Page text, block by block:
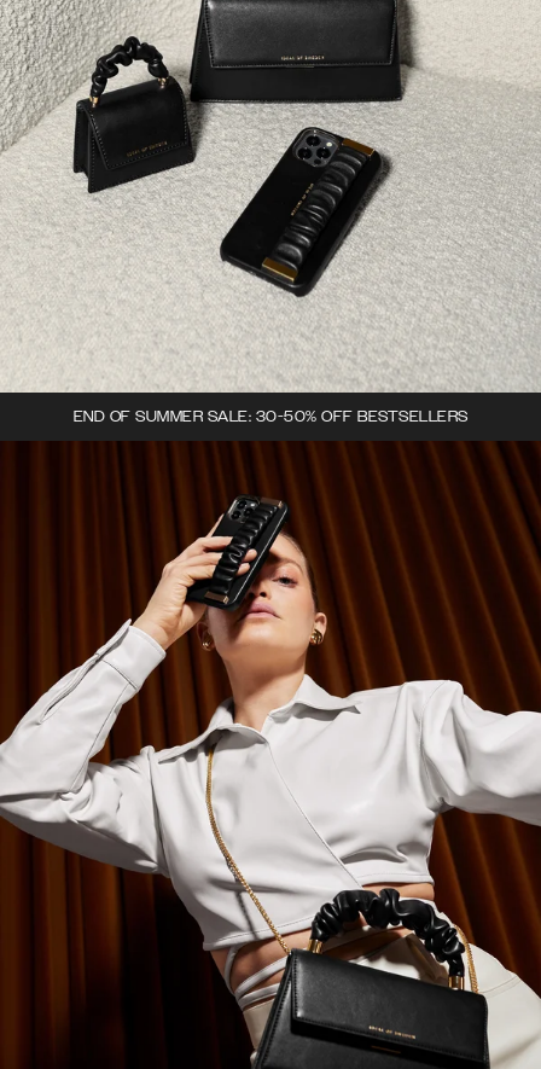
END OF SUMMER SALE: 30-50% OFF BESTSELLERS